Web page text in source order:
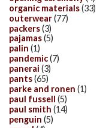
organic materials(33)
outerwear(77)
packers(3)
pajamas(5)
palin (1)
pandemic(7)
panerai (3)
pants(65)
parke and ronen (1)
paul fussell (5)
paul smith (14)
penguin (5)